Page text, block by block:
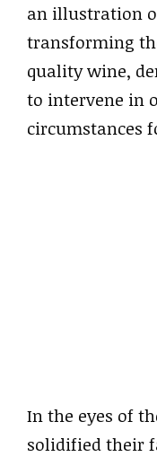
an illustration
transforming
quality wine,
to intervene in
circumstances
In the eyes of
solidified their